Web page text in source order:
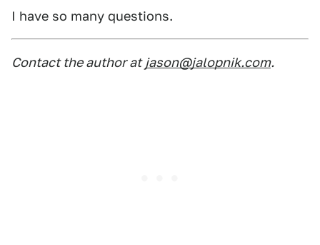
I have so many questions.
Contact the author at jason@jalopnik.com.